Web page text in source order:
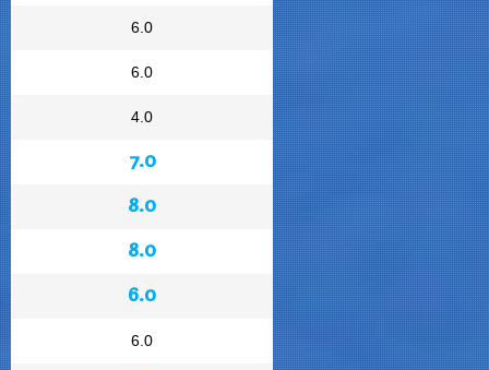
6.0
6.0
4.0
7.0
8.0
8.0
6.0
6.0